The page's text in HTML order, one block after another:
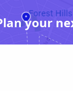
your